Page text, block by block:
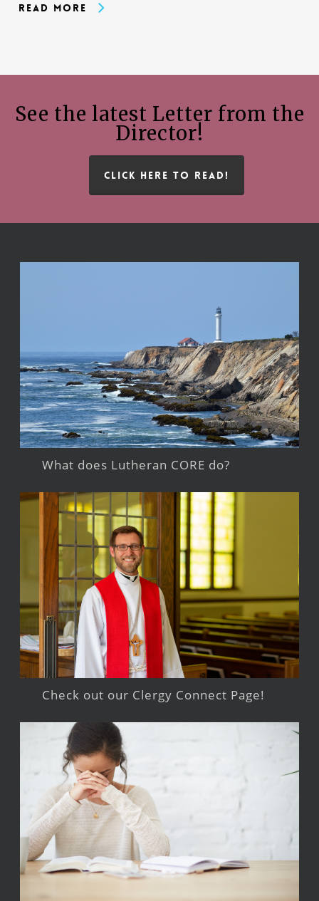
Read More
See the latest Letter from the
Director!
CLICK HERE TO READ!
What does Lutheran CORE do?
Check out our Clergy Connect Page!